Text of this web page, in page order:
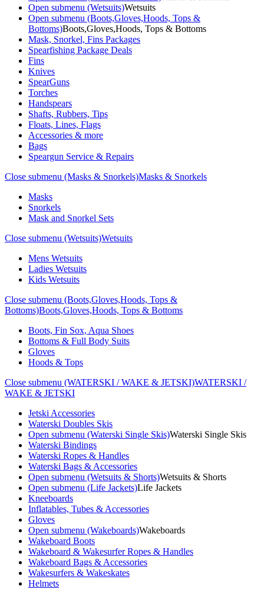
Open submenu (Wetsuits)Wetsuits
Open submenu (Boots,Gloves,Hoods, Tops &
Bottoms)Boots,Gloves,Hoods, Tops & Bottoms
Mask, Snorkel, Fins Packages
Spearfishing Package Deals
Fins
Knives
SpearGuns
Torches
Handspears
Shafts, Rubbers, Tips
Floats, Lines, Flags
Accessories & more
Bags
Speargun Service & Repairs
Close submenu (Masks & Snorkels)Masks & Snorkels
Masks
Snorkels
Mask and Snorkel Sets
Close submenu (Wetsuits)Wetsuits
Mens Wetsuits
Ladies Wetsuits
Kids Wetsuits
Close submenu (Boots,Gloves,Hoods, Tops &
Bottoms)Boots,Gloves,Hoods, Tops & Bottoms
Boots, Fin Sox, Aqua Shoes
Bottoms & Full Body Suits
Gloves
Hoods & Tops
Close submenu (WATERSKI / WAKE & JETSKI)WATERSKI /
WAKE & JETSKI
Jetski Accessories
Waterski Doubles Skis
Open submenu (Waterski Single Skis)Waterski Single Skis
Waterski Bindings
Waterski Ropes & Handles
Waterski Bags & Accessories
Open submenu (Wetsuits & Shorts)Wetsuits & Shorts
Open submenu (Life Jackets)Life Jackets
Kneeboards
Inflatables, Tubes & Accessories
Gloves
Open submenu (Wakeboards)Wakeboards
Wakeboard Boots
Wakeboard & Wakesurfer Ropes & Handles
Wakeboard Bags & Accessories
Wakesurfers & Wakeskates
Helmets